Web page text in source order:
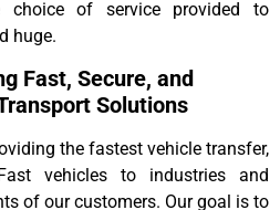
of service provided to
huge.
Fast, Secure, and
Solutions
the fastest vehicle transfer,
vehicles to industries and
of our customers. Our goal is to